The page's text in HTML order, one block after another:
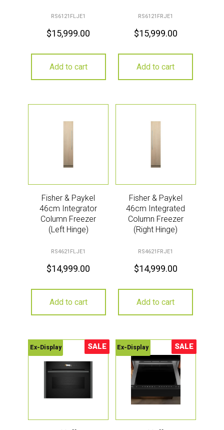
RS6121FLJE1
$15,999.00
Add to cart
RS6121FRJE1
$15,999.00
Add to cart
Fisher & Paykel
46cm Integrator
Column Freezer
(Left Hinge)
RS4621FLJE1
$14,999.00
Add to cart
Fisher & Paykel
46cm Integrated
Column Freezer
(Right Hinge)
RS4621FRJE1
$14,999.00
Add to cart
Sale!
Ex-Display SALE Sale!
Ex-Display SALE